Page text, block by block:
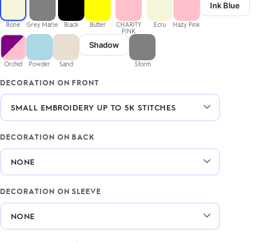
Bone Grey Marle Black Butter
CHARITY
PINK
Ecru Hazy Pink
Ink Blue
Orchid Powder Sand
Shadow
Storm
DECORATION ON FRONT
DECORATION ON BACK
DECORATION ON SLEEVE